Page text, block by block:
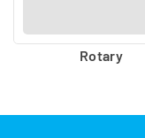
Rotary